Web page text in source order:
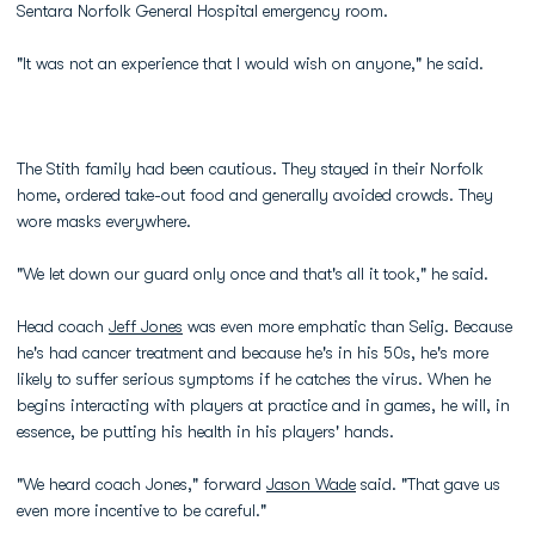
Sentara Norfolk General Hospital emergency room.
"It was not an experience that I would wish on anyone," he said.
The Stith family had been cautious. They stayed in their Norfolk
home, ordered take-out food and generally avoided crowds. They
wore masks everywhere.
"We let down our guard only once and that's all it took," he said.
Head coach Jeff Jones was even more emphatic than Selig. Because
he's had cancer treatment and because he's in his 50s, he's more
likely to suffer serious symptoms if he catches the virus. When he
begins interacting with players at practice and in games, he will, in
essence, be putting his health in his players' hands.
"We heard coach Jones," forward Jason Wade said. "That gave us
even more incentive to be careful."